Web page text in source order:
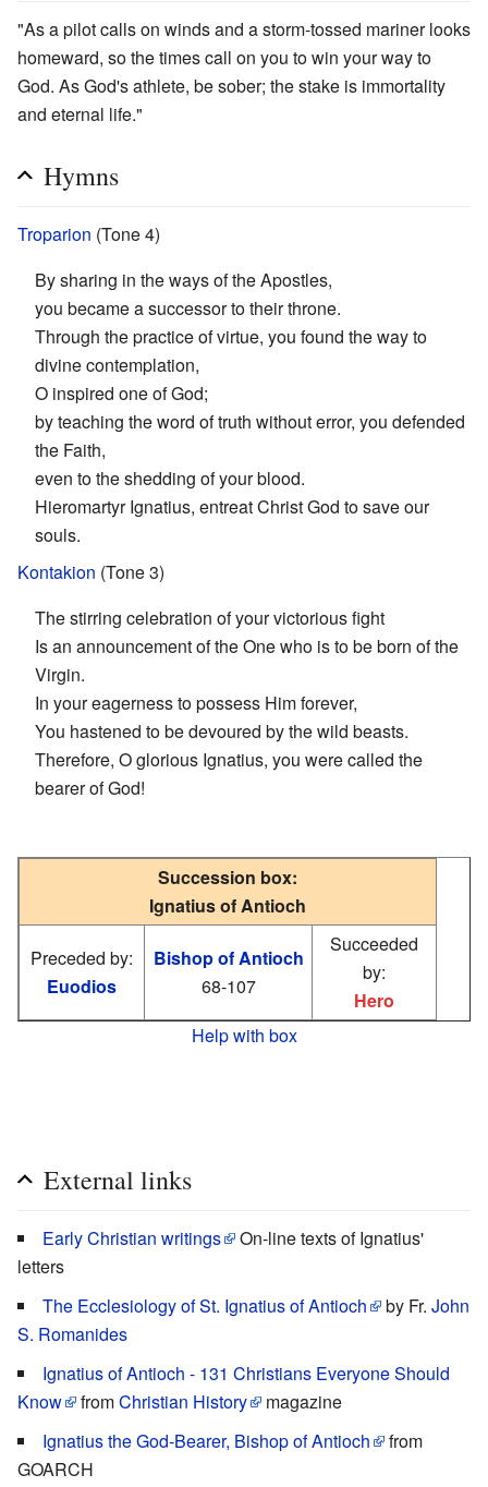
"As a pilot calls on winds and a storm-tossed mariner looks
homeward, so the times call on you to win your way to
God. As God's athlete, be sober; the stake is immortality
and eternal life."
Hymns
Troparion (Tone 4)
By sharing in the ways of the Apostles,
you became a successor to their throne.
Through the practice of virtue, you found the way to
divine contemplation,
O inspired one of God;
by teaching the word of truth without error, you defended
the Faith,
even to the shedding of your blood.
Hieromartyr Ignatius, entreat Christ God to save our
souls.
Kontakion (Tone 3)
The stirring celebration of your victorious fight
Is an announcement of the One who is to be born of the
Virgin.
In your eagerness to possess Him forever,
You hastened to be devoured by the wild beasts.
Therefore, O glorious Ignatius, you were called the
bearer of God!
Succession box:
Ignatius of Antioch
Preceded by:
Euodios
Bishop of Antioch
68-107
Succeeded
by:
Hero
Help with box
External links
Early Christian writings
On-line texts of Ignatius'
letters
The Ecclesiology of St. Ignatius of Antioch
by Fr. John
S. Romanides
Ignatius of Antioch - 131 Christians Everyone Should
Know
fromChristian History
magazine
Ignatius the God-Bearer, Bishop of Antioch
from
GOARCH